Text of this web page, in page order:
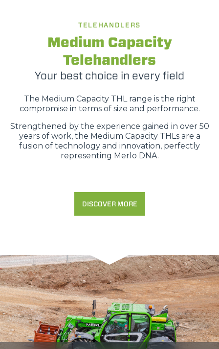
TELEHANDLERS
Medium Capacity
Telehandlers
Your best choice in every field
The Medium Capacity THL range is the right
compromise in terms of size and performance.
Strengthened by the experience gained in over 50
years of work, the Medium Capacity THLs are a
fusion of technology and innovation, perfectly
representing Merlo DNA.
DISCOVER MORE